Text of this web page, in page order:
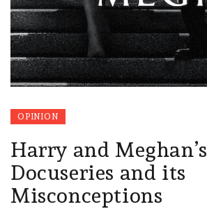
OPINION
Harry and Meghan’s
Docuseries and its
Misconceptions